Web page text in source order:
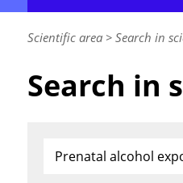
Scientific area> Search in
Search in